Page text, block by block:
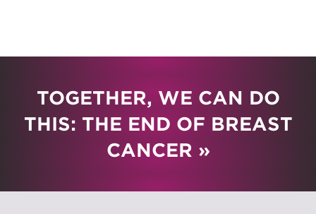
TOGETHER, WE CAN DO
THIS: THE END OF BREAST
CANCER »